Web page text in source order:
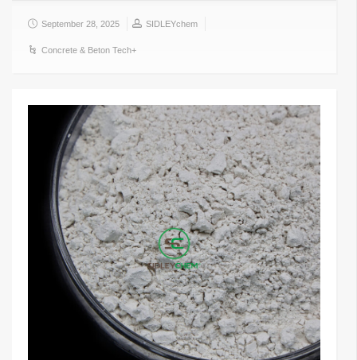
September 28, 2025 SIDLEYchem
Concrete & Beton Tech+